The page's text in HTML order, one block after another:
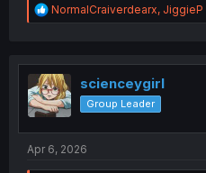
R
e
t
i
o
n
NormalCraiverdearx, JiggieP
scienceygirl
Group Leader
Apr 6, 2026